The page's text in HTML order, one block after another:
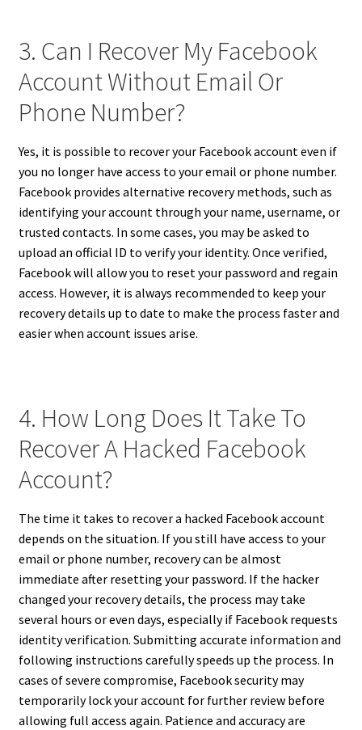
3. Can I Recover My Facebook
Account Without Email Or
Phone Number?
Yes, it is possible to recover your Facebook account even if
you no longer have access to your email or phone number.
Facebook provides alternative recovery methods, such as
identifying your account through your name, username, or
trusted contacts. In some cases, you may be asked to
upload an official ID to verify your identity. Once verified,
Facebook will allow you to reset your password and regain
access. However, it is always recommended to keep your
recovery details up to date to make the process faster and
easier when account issues arise.
4. How Long Does It Take To
Recover A Hacked Facebook
Account?
The time it takes to recover a hacked Facebook account
depends on the situation. If you still have access to your
email or phone number, recovery can be almost
immediate after resetting your password. If the hacker
changed your recovery details, the process may take
several hours or even days, especially if Facebook requests
identity verification. Submitting accurate information and
following instructions carefully speeds up the process. In
cases of severe compromise, Facebook security may
temporarily lock your account for further review before
allowing full access again. Patience and accuracy are